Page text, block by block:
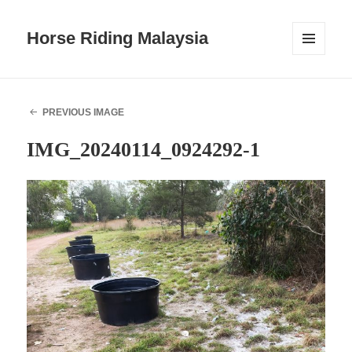
Horse Riding Malaysia
PREVIOUS IMAGE
IMG_20240114_0924292-1